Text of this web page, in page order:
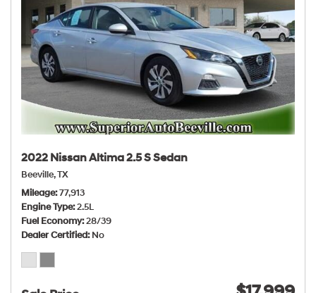
2022 Nissan Altima 2.5 S Sedan
Beeville, TX
Mileage 77,913
Engine Type 2.5L
Fuel Economy 28/39
Dealer Certified No